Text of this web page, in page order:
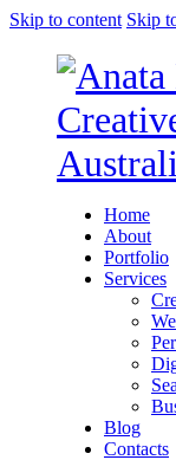
Skip to content Skip
Home
About
Portfolio
Services
Blog
Contacts